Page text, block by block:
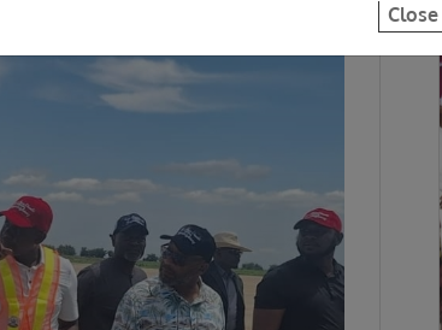
The Minister made the statement on Tuesday, August
reconstruction of the 122KM Kaduna–Birnin Gwari
President Tinubu and a major step towards
strengthening regional connectivity, stimulating
commerce and expanding economic opportunities
under the Renewed Hope Agenda.
“We are using this road infrastructure to fix the
Close